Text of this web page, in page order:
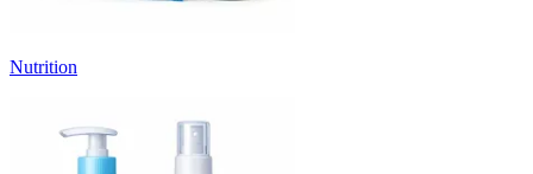
Nutrition